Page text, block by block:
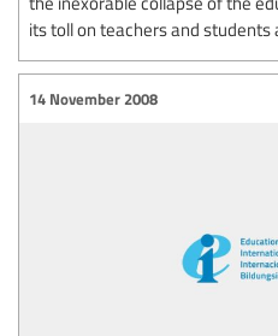
its toll on teachers and students
14 November 2008